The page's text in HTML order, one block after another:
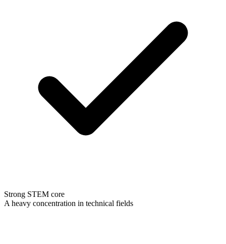
Strong STEM core
A heavy concentration in technical fields